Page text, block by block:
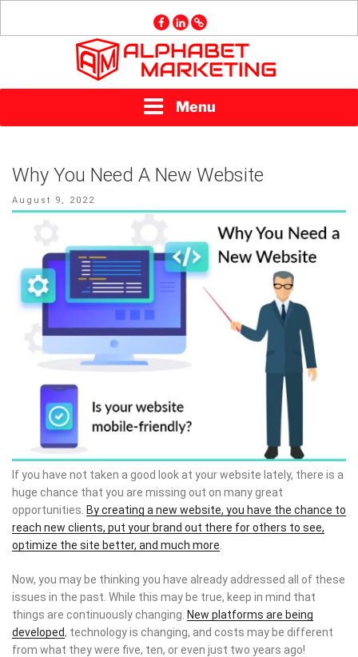
facebook
linkedin
GMB
Menu
Why You Need A New Website
Posted
on
August 9, 2022
If you have not taken a good look at your website lately, there is a
huge chance that you are missing out on many great
opportunities. By creating a new website, you have the chance to
reach new clients, put your brand out there for others to see,
optimize the site better, and much more
Now, you may be thinking you have already addressed all of these
issues in the past. While this may be true, keep in mind that
things are continuously changing. New platforms are being
developed, technology is changing, and costs may be different
from what they were five, ten, or even just two years ago!